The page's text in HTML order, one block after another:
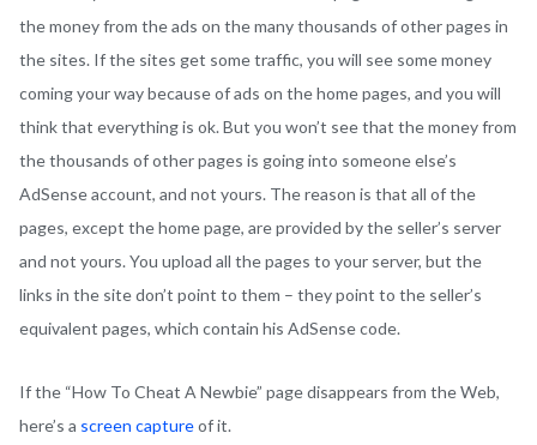
the money from the ads on the many thousands of other pages in
the sites. If the sites get some traffic, you will see some money
coming your way because of ads on the home pages, and you will
think that everything is ok. But you won’t see that the money from
the thousands of other pages is going into someone else’s
AdSense account, and not yours. The reason is that all of the
pages, except the home page, are provided by the seller’s server
and not yours. You upload all the pages to your server, but the
links in the site don’t point to them – they point to the seller’s
equivalent pages, which contain his AdSense code.
If the “How To Cheat A Newbie” page disappears from the Web,
here’s a screen captureof it.